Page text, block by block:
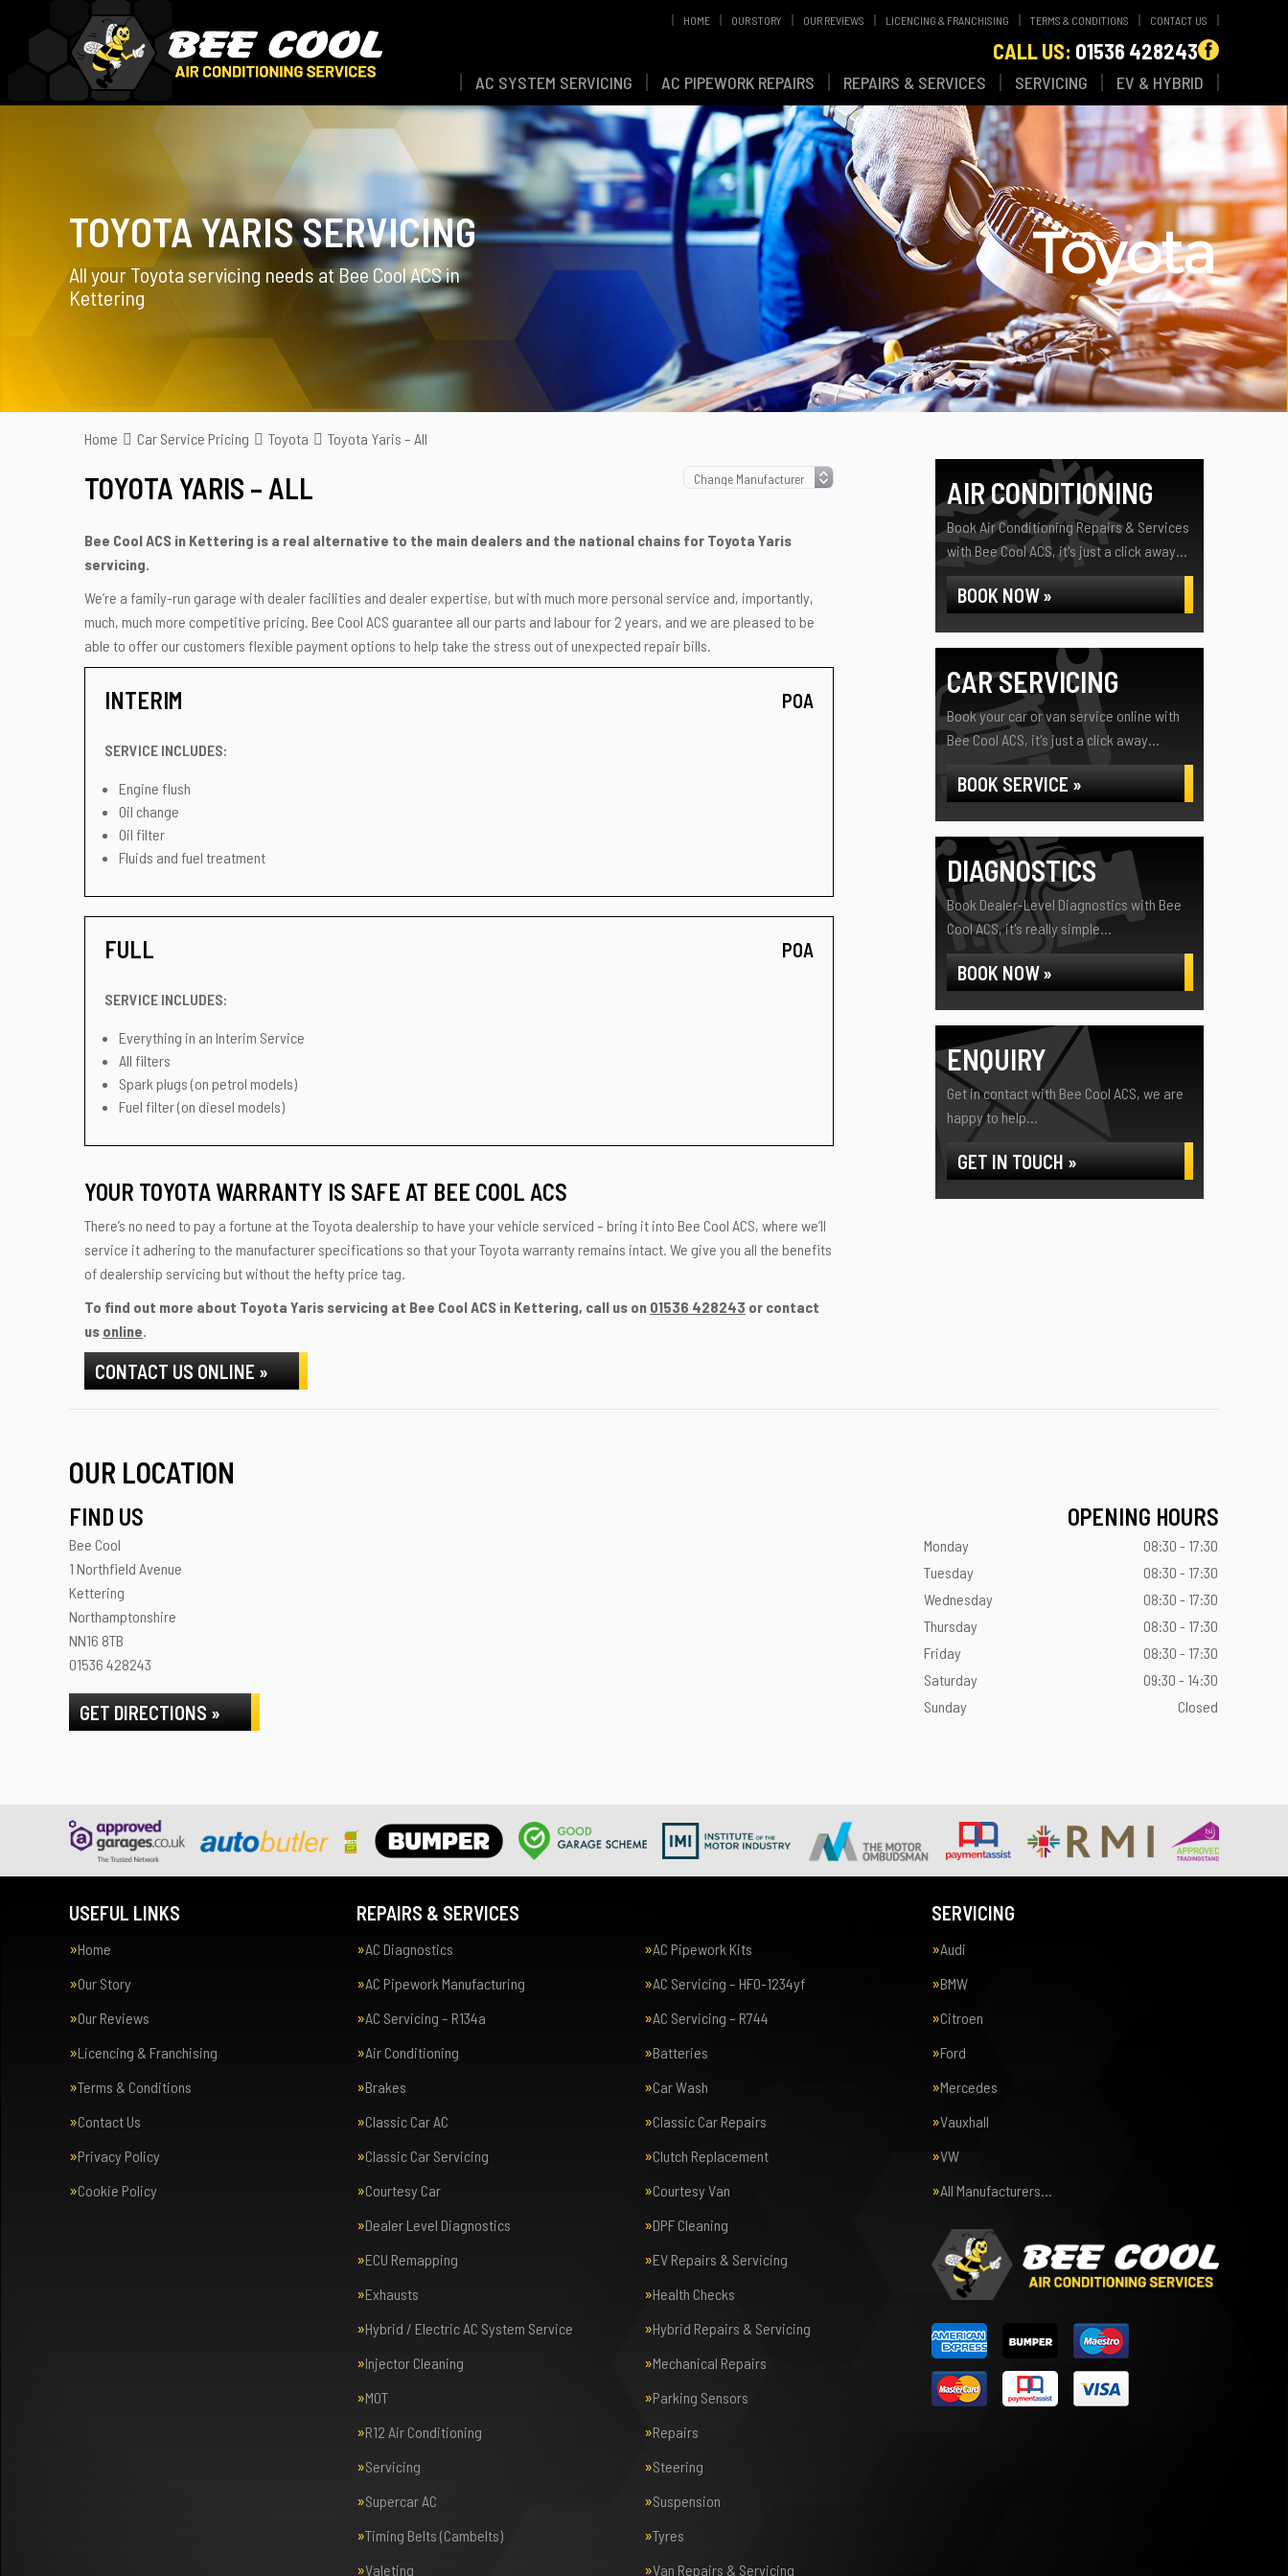
HOME OUR STORY OUR REVIEWS LICENCING & FRANCHISING TERMS & CONDITIONS CONTACT US
CALL US: 01536 428243
AC SYSTEM SERVICING AC PIPEWORK REPAIRS REPAIRS & SERVICES SERVICING EV & HYBRID
TOYOTA YARIS SERVICING
All your Toyota servicing needs at Bee Cool ACS in
Kettering
Home Car Service Pricing Toyota Toyota Yaris – All
TOYOTA YARIS – ALL
Bee Cool ACS in Kettering is a real alternative to the main dealers and the national chains for Toyota Yaris
servicing.
We’re a family-run garage with dealer facilities and dealer expertise, but with much more personal service and, importantly,
much, much more competitive pricing. Bee Cool ACS guarantee all our parts and labour for 2 years, and we are pleased to be
able to offer our customers flexible payment options to help take the stress out of unexpected repair bills.
INTERIM POA
SERVICE INCLUDES:
Engine flush
Oil change
Oil filter
Fluids and fuel treatment
FULL POA
SERVICE INCLUDES:
Everything in an Interim Service
All filters
Spark plugs (on petrol models)
Fuel filter (on diesel models)
YOUR TOYOTA WARRANTY IS SAFE AT BEE COOL ACS
There’s no need to pay a fortune at the Toyota dealership to have your vehicle serviced – bring it into Bee Cool ACS, where we’ll
service it adhering to the manufacturer specifications so that your Toyota warranty remains intact. We give you all the benefits
of dealership servicing but without the hefty price tag.
To find out more about Toyota Yaris servicing at Bee Cool ACS in Kettering, call us on 01536 428243 or contact
us online.
CONTACT US ONLINE »
AIR CONDITIONING
Book Air Conditioning Repairs & Services
with Bee Cool ACS, it's just a click away...
BOOK NOW »
CAR SERVICING
Book your car or van service online with
Bee Cool ACS, it's just a click away...
BOOK SERVICE »
DIAGNOSTICS
Book Dealer-Level Diagnostics with Bee
Cool ACS, it's really simple...
BOOK NOW »
ENQUIRY
Get in contact with Bee Cool ACS, we are
happy to help...
GET IN TOUCH »
OUR LOCATION
FIND US
Bee Cool
1 Northfield Avenue
Kettering
Northamptonshire
NN16 8TB
01536 428243
GET DIRECTIONS »
OPENING HOURS
Monday
08:30 - 17:30
Tuesday
08:30 - 17:30
Wednesday
08:30 - 17:30
Thursday
08:30 - 17:30
Friday
08:30 - 17:30
Saturday
09:30 - 14:30
Sunday
Closed
USEFUL LINKS
Home
Our Story
Our Reviews
Licencing & Franchising
Terms & Conditions
Contact Us
Privacy Policy
Cookie Policy
REPAIRS & SERVICES
AC Diagnostics
AC Pipework Kits
AC Pipework Manufacturing
AC Servicing – HFO-1234yf
AC Servicing – R134a
AC Servicing – R744
Air Conditioning
Batteries
Brakes
Car Wash
Classic Car AC
Classic Car Repairs
Classic Car Servicing
Clutch Replacement
Courtesy Car
Courtesy Van
Dealer Level Diagnostics
DPF Cleaning
ECU Remapping
EV Repairs & Servicing
Exhausts
Health Checks
Hybrid / Electric AC System Service
Hybrid Repairs & Servicing
Injector Cleaning
Mechanical Repairs
MOT
Parking Sensors
R12 Air Conditioning
Repairs
Servicing
Steering
Supercar AC
Suspension
Timing Belts (Cambelts)
Tyres
Valeting
Van Repairs & Servicing
SERVICING
Audi
BMW
Citroen
Ford
Mercedes
Vauxhall
VW
All Manufacturers…